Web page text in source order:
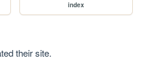
index
their site.